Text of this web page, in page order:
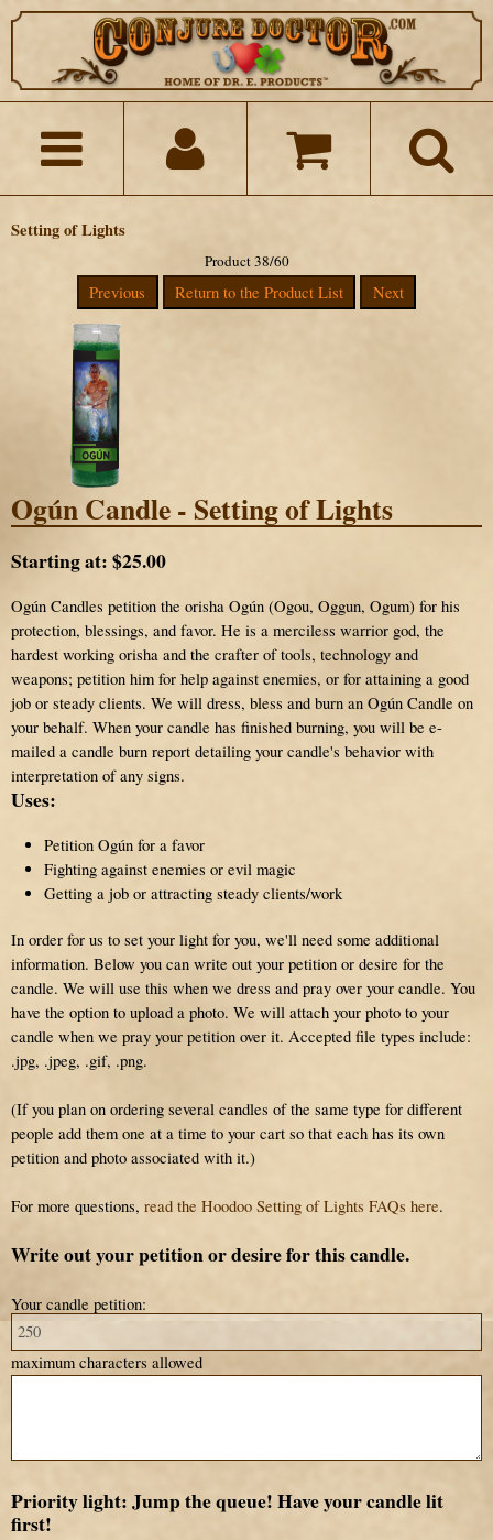
Setting of Lights
Product 38/60
Previous Return to the Product List Next
Ogún Candle - Setting of Lights
Starting at:$25.00
Ogún Candles petition the orisha Ogún (Ogou, Oggun, Ogum) for his
protection, blessings, and favor. He is a merciless warrior god, the
hardest working orisha and the crafter of tools, technology and
weapons; petition him for help against enemies, or for attaining a good
job or steady clients. We will dress, bless and burn an Ogún Candle on
your behalf. When your candle has finished burning, you will be e-
mailed a candle burn report detailing your candle's behavior with
interpretation of any signs.
Uses:
Petition Ogún for a favor
Fighting against enemies or evil magic
Getting a job or attracting steady clients/work
In order for us to set your light for you, we'll need some additional
information. Below you can write out your petition or desire for the
candle. We will use this when we dress and pray over your candle. You
have the option to upload a photo. We will attach your photo to your
candle when we pray your petition over it. Accepted file types include:
.jpg, .jpeg, .gif, .png.
(If you plan on ordering several candles of the same type for different
people add them one at a time to your cart so that each has its own
petition and photo associated with it.)
For more questions, read the Hoodoo Setting of Lights FAQs here.
Write out your petition or desire for this candle.
Your candle petition:
maximum characters allowed
Priority light: Jump the queue! Have your candle lit
first!